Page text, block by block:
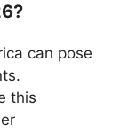
can pose
this